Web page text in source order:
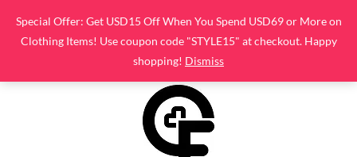
Special Offer: Get USD15 Off When You Spend USD69 or More on
Clothing Items! Use coupon code "STYLE15" at checkout. Happy
shopping! Dismiss
content